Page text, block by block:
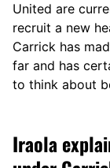
United are
recruit a new
Carrick has
far and has
to think about
Iraola